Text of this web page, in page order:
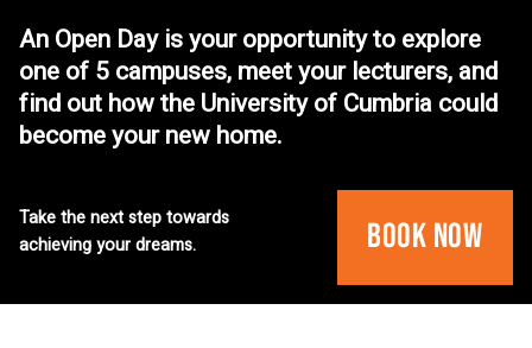
An Open Day is your opportunity to explore
one of 5 campuses, meet your lecturers, and
find out how the University of Cumbria could
become your new home.
Take the next step towards
achieving your dreams.
Book Now